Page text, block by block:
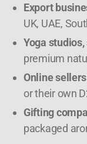
Export
UK, UAE,
Yoga
premium
Online sellers
or their own
Gifting
packaged